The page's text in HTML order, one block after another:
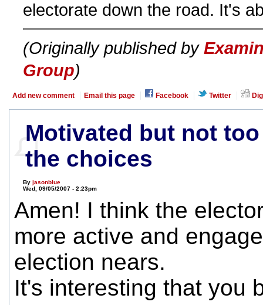
electorate down the road. It's
(Originally published by
Group)
Add new comment Email this page Facebook Twitter
Motivated but not
the choices
Byjasonblue
Wed, 09/05/2007 - 2:23pm
Amen! I think the
more active and
election nears.
It's interesting that you